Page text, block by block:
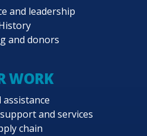
and leadership
and donors
WORK
assistance
and services
chain